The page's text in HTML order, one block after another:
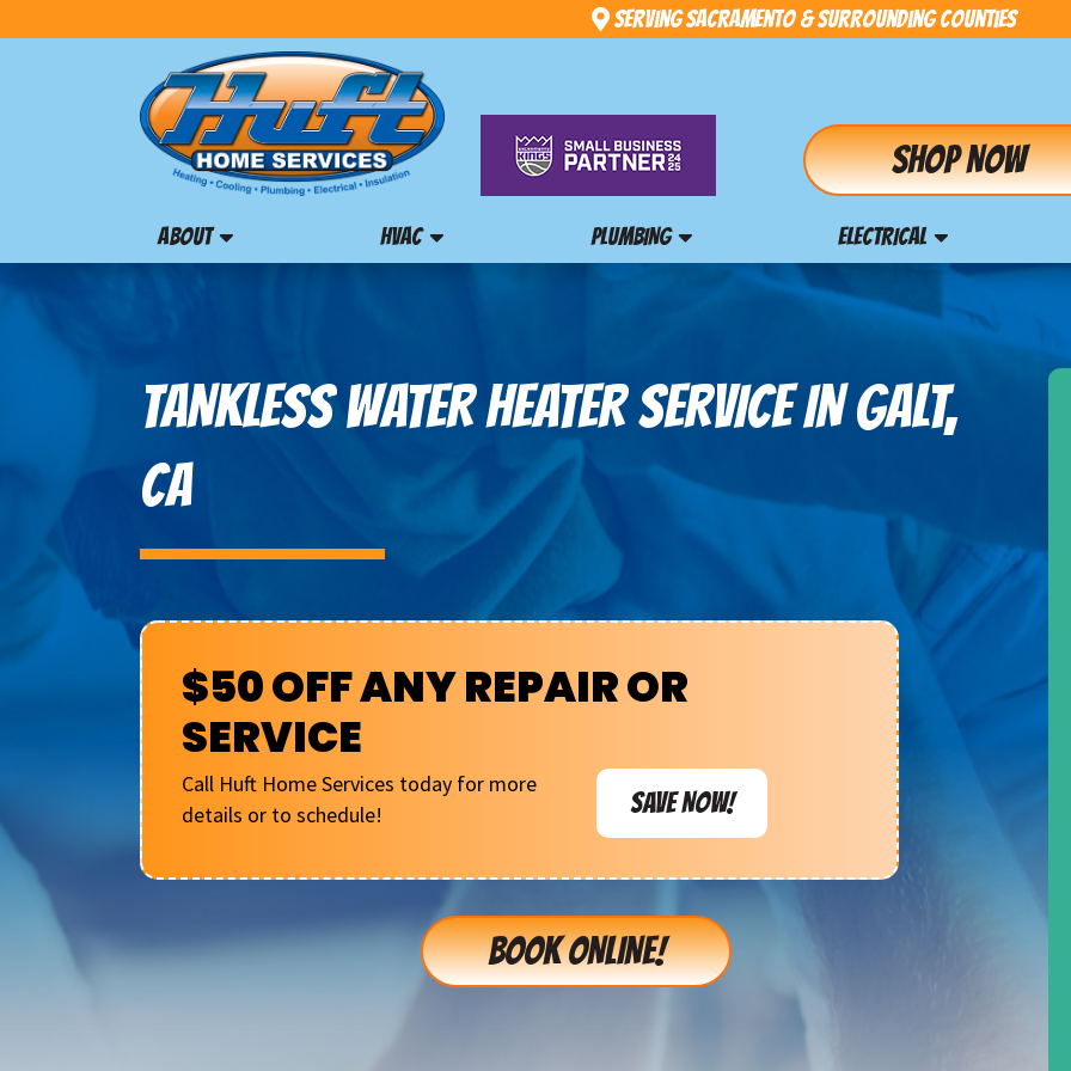
Serving Sacramento & Surrounding Counties
Shop Now
ABOUT HVAC PLUMBING ELECTRICAL
TANKLESS WATER HEATER SERVICE IN GALT,
CA
$50 OFF ANY REPAIR OR
SERVICE
Call Huft Home Services today for more
details or to schedule!
SAVE NOW!
BOOK ONLINE!